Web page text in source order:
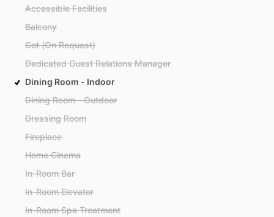
Accessible Facilities
Balcony
Cot (On Request)
Dedicated Guest Relations Manager
Dining Room - Indoor
Dining Room - Outdoor
Dressing Room
Fireplace
Home Cinema
In-Room Bar
In-Room Elevator
In-Room Spa Treatment